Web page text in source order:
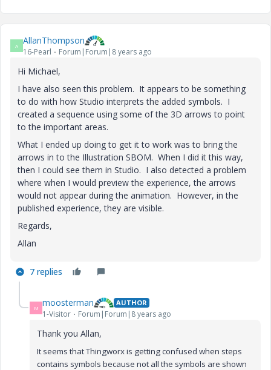
A AllanThompson
16-Pearl Forum|Forum|8 years ago
Hi Michael,
I have also seen this problem. It appears to be something
to do with how Studio interprets the added symbols. I
created a sequence using some of the 3D arrows to point
to the important areas.
What I ended up doing to get it to work was to bring the
arrows in to the Illustration SBOM. When I did it this way,
then I could see them in Studio. I also detected a problem
where when I would preview the experience, the arrows
would not appear during the animation. However, in the
published experience, they are visible.
Regards,
Allan
7 replies
M moosterman AUTHOR
1-Visitor Forum|Forum|8 years ago
Thank you Allan,
It seems that Thingworx is getting confused when steps
contains symbols because not all the symbols are shown